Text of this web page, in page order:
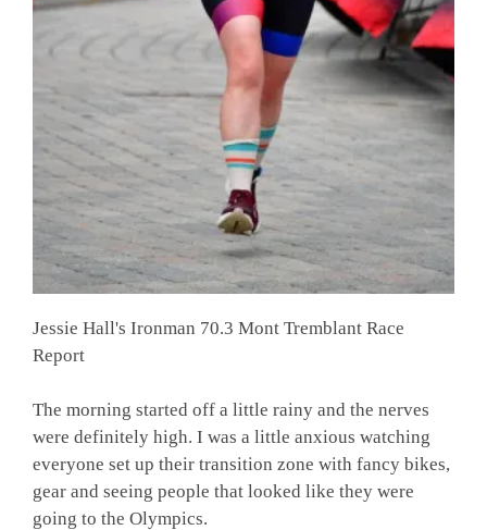
Jessie Hall's Ironman 70.3 Mont Tremblant Race
Report
The morning started off a little rainy and the nerves
were definitely high. I was a little anxious watching
everyone set up their transition zone with fancy bikes,
gear and seeing people that looked like they were
going to the Olympics.